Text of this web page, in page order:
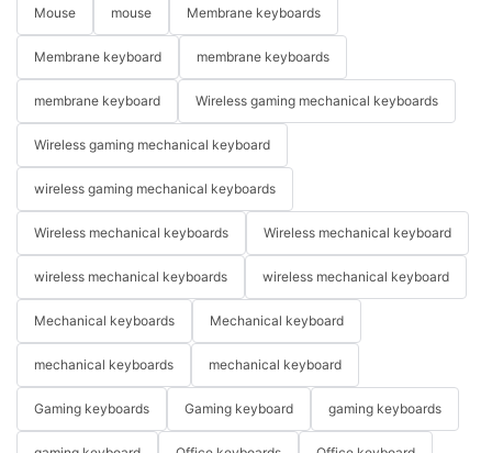
Mouse mouse Membrane keyboards
Membrane keyboard membrane keyboards
membrane keyboard Wireless gaming mechanical keyboards
Wireless gaming mechanical keyboard
wireless gaming mechanical keyboards
Wireless mechanical keyboards Wireless mechanical keyboard
wireless mechanical keyboards wireless mechanical keyboard
Mechanical keyboards Mechanical keyboard
mechanical keyboards mechanical keyboard
Gaming keyboards Gaming keyboard gaming keyboards